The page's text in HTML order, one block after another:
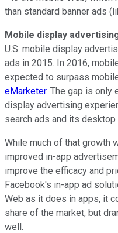
than standard banner ads
Mobile display
U.S. mobile display
ads in 2015. In 2016,
expected to surpass
eMarketer. The gap is only
display advertising
search ads and its desktop
While much of that growth
improved in-app
improve the efficacy and
Facebook's in-app ad
Web as it does in apps, it
share of the market, but
well.